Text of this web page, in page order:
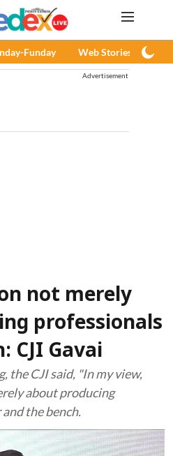
Funday Web Stories
Advertisement
not merely
professionals
CJI Gavai
the CJI said, "In my view,
about producing
the bench.